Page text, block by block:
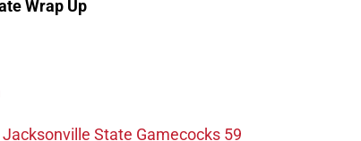
Wrap Up
State Gamecocks 59